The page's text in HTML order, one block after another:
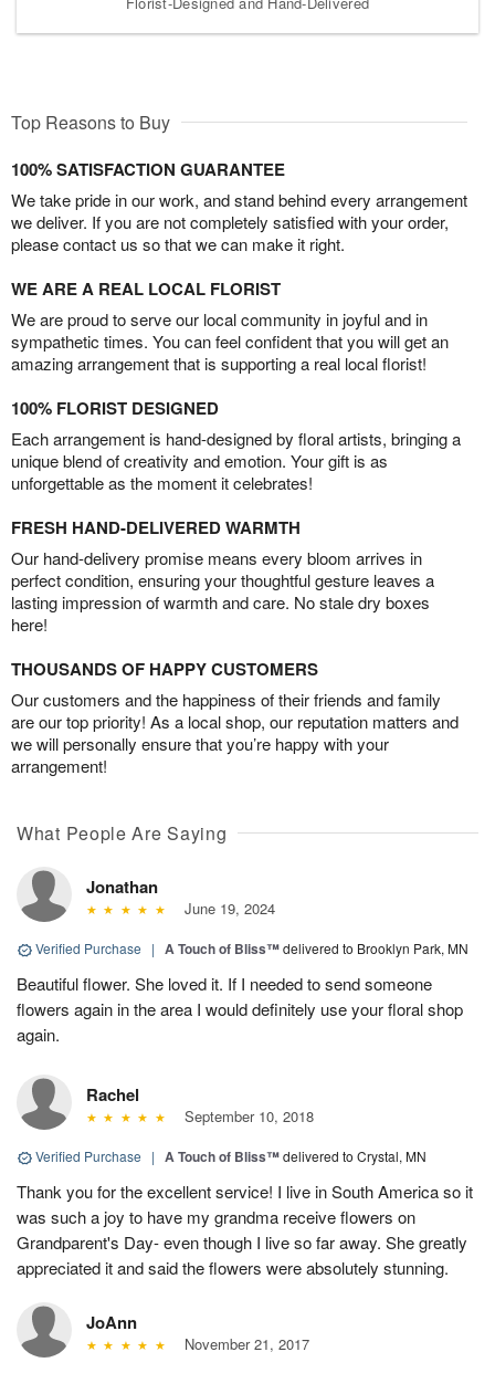
Top Reasons to Buy
100% SATISFACTION GUARANTEE
We take pride in our work, and stand behind every arrangement
we deliver. If you are not completely satisfied with your order,
please contact us so that we can make it right.
WE ARE A REAL LOCAL FLORIST
We are proud to serve our local community in joyful and in
sympathetic times. You can feel confident that you will get an
amazing arrangement that is supporting a real local florist!
100% FLORIST DESIGNED
Each arrangement is hand-designed by floral artists, bringing a
unique blend of creativity and emotion. Your gift is as
unforgettable as the moment it celebrates!
FRESH HAND-DELIVERED WARMTH
Our hand-delivery promise means every bloom arrives in
perfect condition, ensuring your thoughtful gesture leaves a
lasting impression of warmth and care. No stale dry boxes
here!
THOUSANDS OF HAPPY CUSTOMERS
Our customers and the happiness of their friends and family
are our top priority! As a local shop, our reputation matters and
we will personally ensure that you’re happy with your
arrangement!
What People Are Saying
Jonathan
June 19, 2024
Verified Purchase | A Touch of Bliss™delivered to Brooklyn Park, MN
Beautiful flower. She loved it. If I needed to send someone
flowers again in the area I would definitely use your floral shop
again.
Rachel
September 10, 2018
Verified Purchase | A Touch of Bliss™delivered to Crystal, MN
Thank you for the excellent service! I live in South America so it
was such a joy to have my grandma receive flowers on
Grandparent's Day- even though I live so far away. She greatly
appreciated it and said the flowers were absolutely stunning.
JoAnn
November 21, 2017